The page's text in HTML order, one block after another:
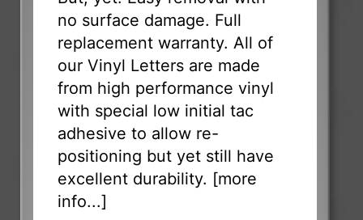
no surface damage. Full
replacement warranty. All of
our Vinyl Letters are made
from high performance vinyl
with special low initial tac
adhesive to allow re-
positioning but yet still have
excellent durability. [more
info...]